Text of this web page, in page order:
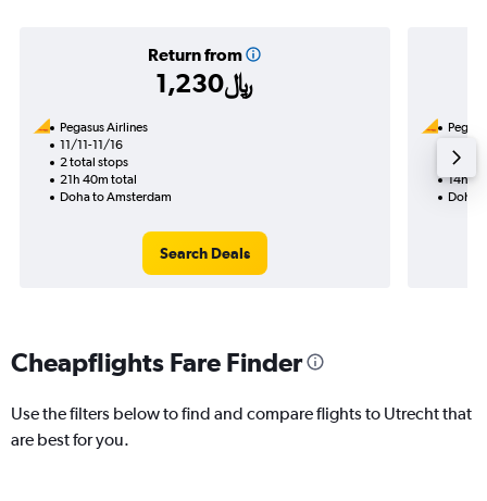
Return from
1,230﷼
Pegasus Airlines
11/11-11/16
2 total stops
21h 40m total
Doha to Amsterdam
Search Deals
1 total
14h
Doha
Cheapflights Fare Finder
Use the filters below to find and compare flights to Utrecht that
are best for you.